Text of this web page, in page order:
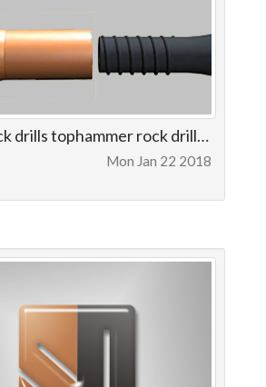
saideepa rock drills tophammer rock drilling tools
Mon Jan 22 2018